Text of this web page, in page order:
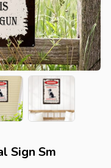
Sign Sm